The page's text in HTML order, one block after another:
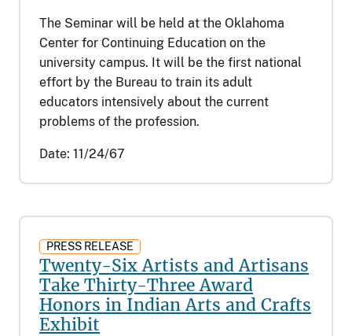
The Seminar will be held at the Oklahoma
Center for Continuing Education on the
university campus. It will be the first national
effort by the Bureau to train its adult
educators intensively about the current
problems of the profession.
Date: 11/24/67
PRESS RELEASE
Twenty-Six Artists and Artisans
Take Thirty-Three Award
Honors in Indian Arts and Crafts
Exhibit